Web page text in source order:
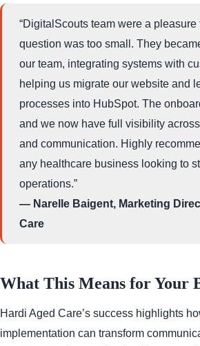
“DigitalScouts team were a
question was too small. They
our team, integrating systems with
helping us migrate our website and
processes into HubSpot. The
and we now have full visibility
and communication. Highly
any healthcare business looking to
operations.”
— Narelle Baigent, Marketing
Care
What This Means for Your
Hardi Aged Care’s success highlights
implementation can transform